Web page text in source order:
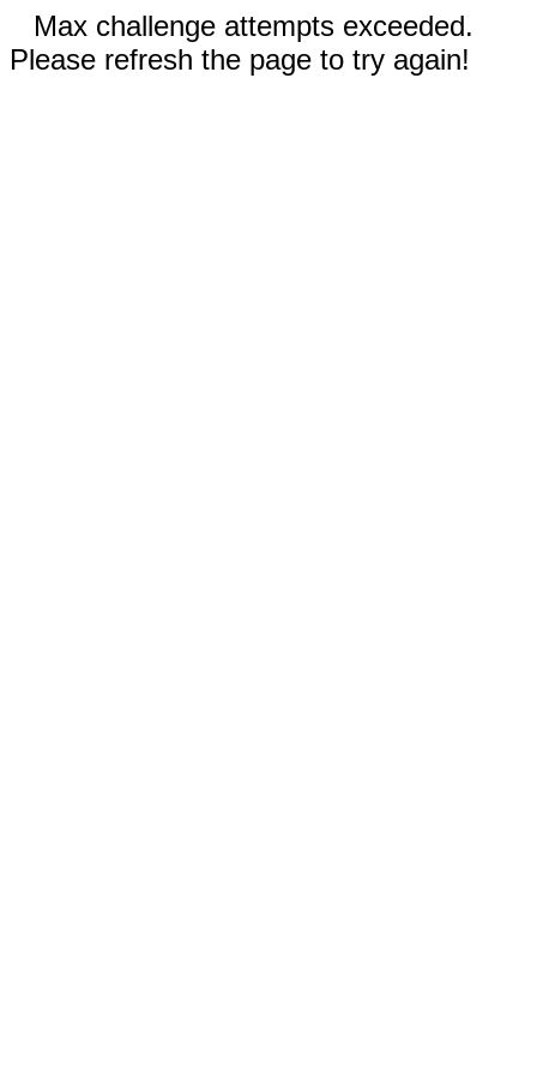
Max challenge attempts exceeded.
Please refresh the page to try again!